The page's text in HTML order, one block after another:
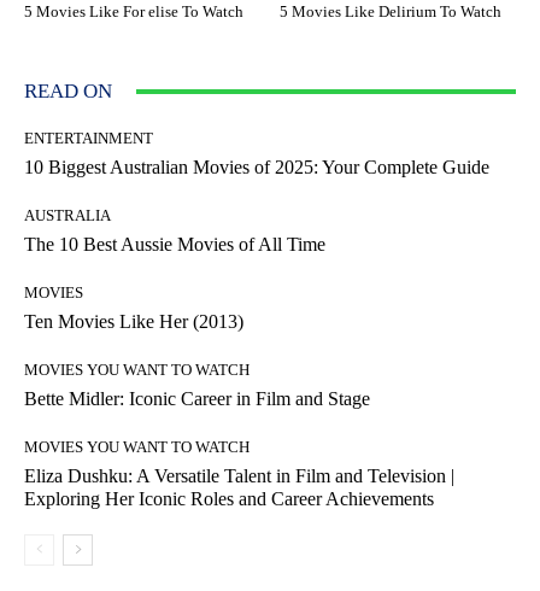
5 Movies Like For elise To Watch 5 Movies Like Delirium To Watch
READ ON
ENTERTAINMENT
10 Biggest Australian Movies of 2025: Your Complete Guide
AUSTRALIA
The 10 Best Aussie Movies of All Time
MOVIES
Ten Movies Like Her (2013)
MOVIES YOU WANT TO WATCH
Bette Midler: Iconic Career in Film and Stage
MOVIES YOU WANT TO WATCH
Eliza Dushku: A Versatile Talent in Film and Television |
Exploring Her Iconic Roles and Career Achievements